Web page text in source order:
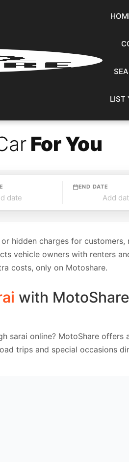
LIST
For You
date
END DATE
Add
hidden charges for customers,
vehicle owners with renters
costs, only on Motoshare.
with MotoShare
sarai online? MotoShare offers
trips and special occasions